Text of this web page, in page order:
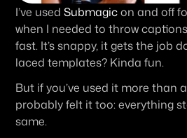
I’ve used Submagic on and off
when I needed to throw
fast. It’s snappy, it gets the job
laced templates? Kinda fun.
But if you’ve used it more than
probably felt it too: everything
same.